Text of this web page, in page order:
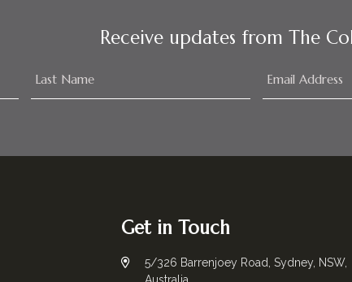
Receive updates from The
Get in Touch
5/326 Barrenjoey Road, Sydney, NSW,